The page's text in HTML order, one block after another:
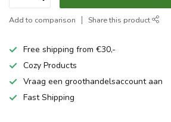
Add to comparison Share this product
Free shipping from €30,-
Cozy Products
Vraag een groothandelsaccount aan
Fast Shipping